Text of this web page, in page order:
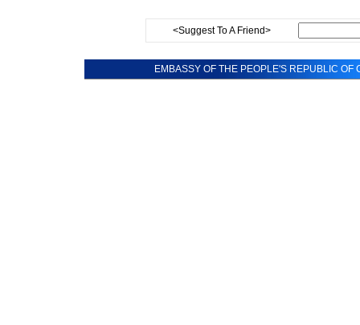
<Suggest To A Friend>
EMBASSY OF THE PEOPLE'S REPUBLIC